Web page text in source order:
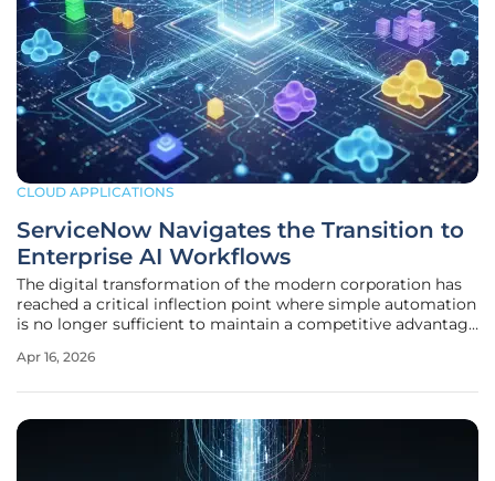
CLOUD APPLICATIONS
ServiceNow Navigates the Transition to
Enterprise AI Workflows
The digital transformation of the modern corporation has
reached a critical inflection point where simple automation
is no longer sufficient to maintain a competitive advantage
emerged as the primary architect of this new era, evolving
Apr 16, 2026